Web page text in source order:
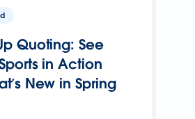
Quoting: See
in Action
New in Spring